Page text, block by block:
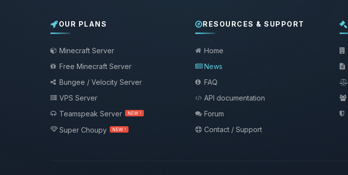
OUR PLANS
Minecraft Server
Free Minecraft Server
Bungee / Velocity Server
VPS Server
Teamspeak Server
NEW !
Super Choupy NEW !
RESOURCES & SUPPORT
Home
News
FAQ
API documentation
Forum
Contact / Support